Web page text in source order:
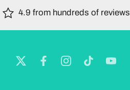
4.9 from hundreds of reviews